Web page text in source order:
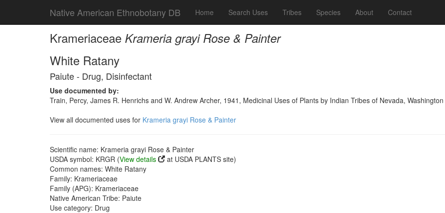
Native American Ethnobotany DB Home Search Uses Tribes Species About Contact
Krameriaceae Krameria grayi Rose & Painter
White Ratany
Paiute - Drug, Disinfectant
Use documented by:
Train, Percy, James R. Henrichs and W. Andrew Archer, 1941, Medicinal Uses of Plants by Indian Tribes of Nevada,
View all documented uses for Krameria grayi Rose & Painter
Scientific name: Krameria grayi Rose & Painter
USDA symbol: KRGR (View details
at USDA PLANTS site)
Common names: White Ratany
Family: Krameriaceae
Family (APG): Krameriaceae
Native American Tribe: Paiute
Use category: Drug